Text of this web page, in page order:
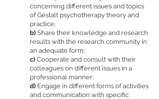
concerning different issues and topics
of Gestalt psychotherapy theory and
practice;
b) Share their knowledge and research
results with the research community in
an adequate form;
c) Cooperate and consult with their
colleagues on different issues in a
professional manner;
d) Engage in different forms of activities
and communication with specific